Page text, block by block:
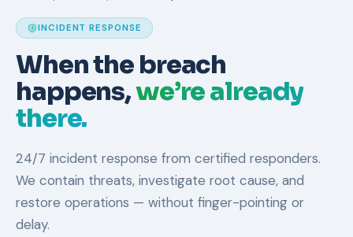
INCIDENT RESPONSE
When the breach
happens,we’re already
there.
24/7 incident response from certified responders.
We contain threats, investigate root cause, and
restore operations — without finger-pointing or
delay.